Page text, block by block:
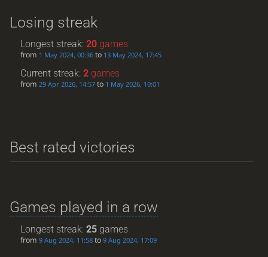
Losing streak
Longest streak:20 games
from 1 May 2024, 00:36 to 13 May 2024, 17:45
Current streak:2 games
from29 Apr 2026, 14:57 to 1 May 2026, 10:01
Best rated victories
Games played in a row
Longest streak:25 games
from9 Aug 2024, 11:58 to9 Aug 2024, 17:09